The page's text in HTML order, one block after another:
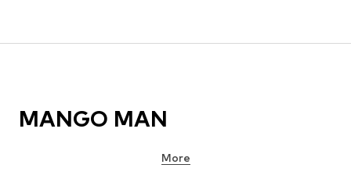
MANGO MAN
More